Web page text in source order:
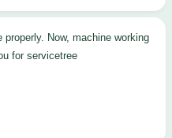
for servicetree